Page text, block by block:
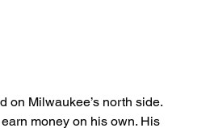
on Milwaukee’s north side.
money on his own. His